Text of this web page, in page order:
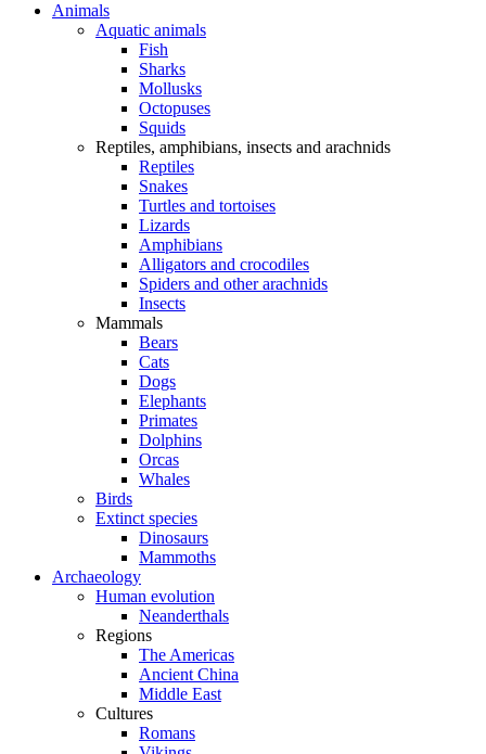
Animals
Aquatic animals
Fish
Sharks
Mollusks
Octopuses
Squids
Reptiles, amphibians, insects and arachnids
Reptiles
Snakes
Turtles and tortoises
Lizards
Amphibians
Alligators and crocodiles
Spiders and other arachnids
Insects
Mammals
Bears
Cats
Dogs
Elephants
Primates
Dolphins
Orcas
Whales
Birds
Extinct species
Dinosaurs
Mammoths
Archaeology
Human evolution
Neanderthals
Regions
The Americas
Ancient China
Middle East
Cultures
Romans